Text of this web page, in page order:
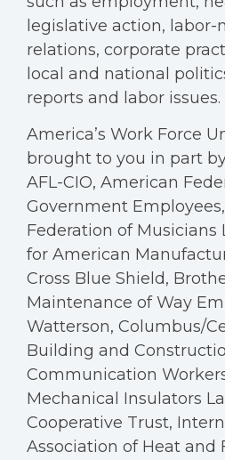
legislative action,
relations, corporate
local and national
reports and labor issues.
America’s Work Force
brought to you in part
AFL-CIO, American
Government
Federation of Musicians
for American
Cross Blue Shield,
Maintenance of Way
Watterson, Columbus/
Building and
Communication
Mechanical Insulators
Cooperative Trust,
Association of Heat and